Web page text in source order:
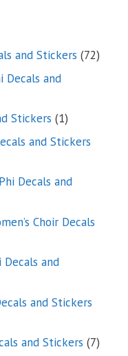
and Stickers 7272
Decals and
Stickers 11
product
and Stickers
Decals and
Choir Decals
Decals and
and Stickers
and Stickers 77